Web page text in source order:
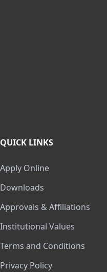
QUICK LINKS
Apply Online
Downloads
Approvals & Affiliations
Institutional Values
Terms and Conditions
Privacy Policy